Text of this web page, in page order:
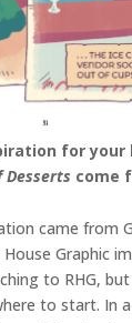
for your
Desserts come
came from
Graphic
to RHG,
to start. In